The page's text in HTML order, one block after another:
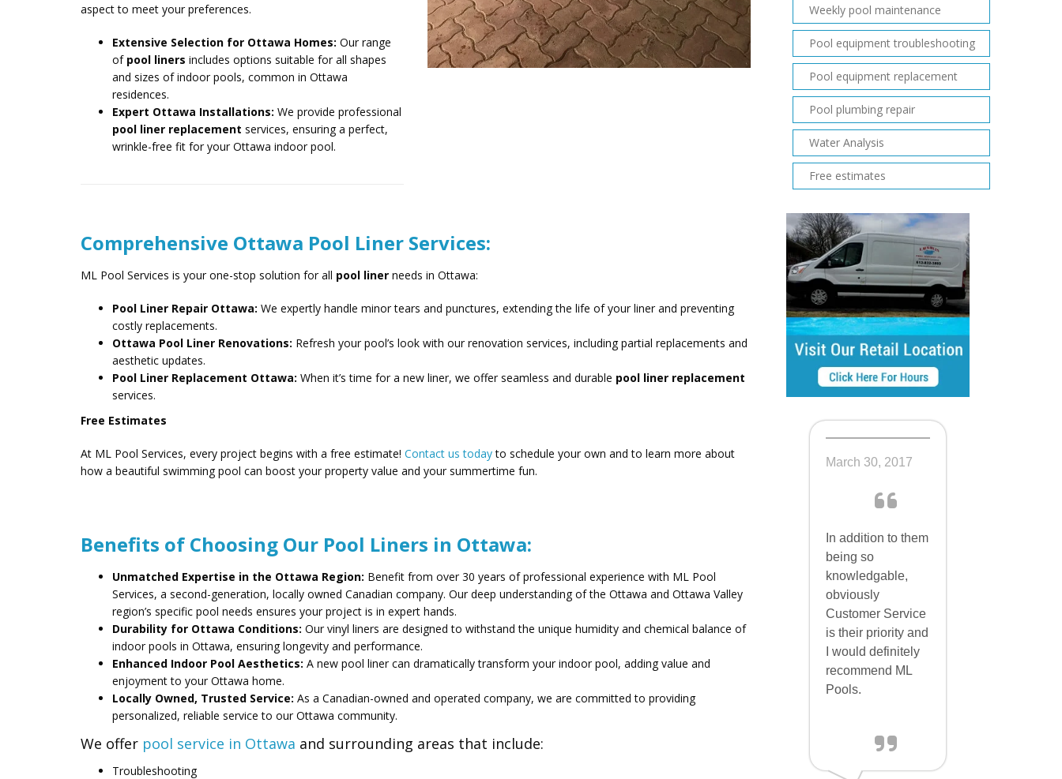
aspect to meet your preferences.
Extensive Selection for Ottawa Homes: Our range
of pool liners includes options suitable for all shapes
and sizes of indoor pools, common in Ottawa
residences.
Expert Ottawa Installations: We provide professional
pool liner replacement services, ensuring a perfect,
wrinkle-free fit for your Ottawa indoor pool.
Comprehensive Ottawa Pool Liner Services:
ML Pool Services is your one-stop solution for all pool liner needs in Ottawa:
Pool Liner Repair Ottawa: We expertly handle minor tears and punctures, extending the life of your liner and preventing
costly replacements.
Ottawa Pool Liner Renovations: Refresh your pool’s look with our renovation services, including partial replacements and
aesthetic updates.
Pool Liner Replacement Ottawa: When it’s time for a new liner, we offer seamless and durable pool liner replacement
services.
Free Estimates
At ML Pool Services, every project begins with a free estimate! Contact us todayto schedule your own and to learn more about
how a beautiful swimming pool can boost your property value and your summertime fun.
Benefits of Choosing Our Pool Liners in Ottawa:
Unmatched Expertise in the Ottawa Region: Benefit from over 30 years of professional experience with ML Pool
Services, a second-generation, locally owned Canadian company. Our deep understanding of the Ottawa and Ottawa Valley
region’s specific pool needs ensures your project is in expert hands.
Durability for Ottawa Conditions: Our vinyl liners are designed to withstand the unique humidity and chemical balance of
indoor pools in Ottawa, ensuring longevity and performance.
Enhanced Indoor Pool Aesthetics: A new pool liner can dramatically transform your indoor pool, adding value and
enjoyment to your Ottawa home.
Locally Owned, Trusted Service: As a Canadian-owned and operated company, we are committed to providing
personalized, reliable service to our Ottawa community.
We offer pool service in Ottawa and surrounding areas that include:
Troubleshooting
Weekly pool maintenance
Pool equipment troubleshooting
Pool equipment replacement
Pool plumbing repair
Water Analysis
Free estimates
March 30, 2017
In addition to them
being so
knowledgable,
obviously
Customer Service
is their priority and
I would definitely
recommend ML
Pools.